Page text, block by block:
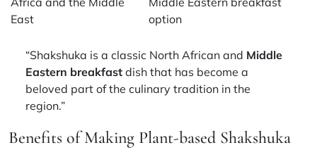
East
option
“Shakshuka is a classic North African and Middle
Eastern breakfast dish that has become a
beloved part of the culinary tradition in the
region.”
Benefits of Making Plant-based Shakshuka